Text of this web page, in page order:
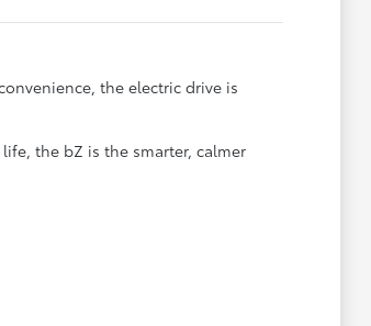
the electric drive is
the bZ is the smarter, calmer